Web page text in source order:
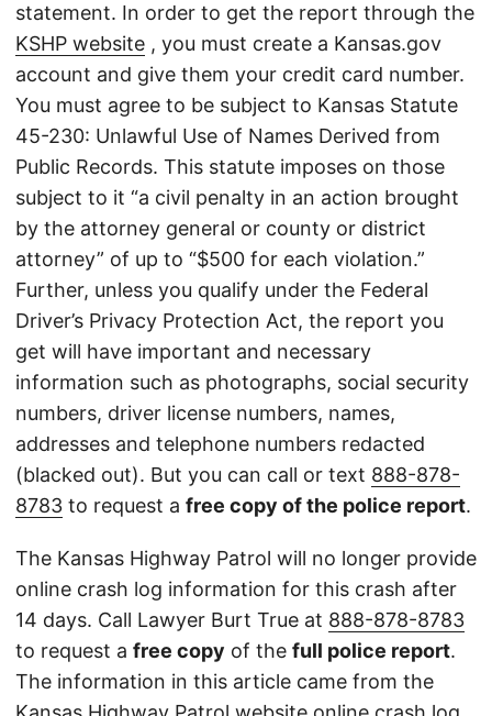
statement. In order to get the report through the
KSHP website , you must create a Kansas.gov
account and give them your credit card number.
You must agree to be subject to Kansas Statute
45-230: Unlawful Use of Names Derived from
Public Records. This statute imposes on those
subject to it “a civil penalty in an action brought
by the attorney general or county or district
attorney” of up to “$500 for each violation.”
Further, unless you qualify under the Federal
Driver’s Privacy Protection Act, the report you
get will have important and necessary
information such as photographs, social security
numbers, driver license numbers, names,
addresses and telephone numbers redacted
(blacked out). But you can call or text 888-878-
8783 to request a free copy of the police report.
The Kansas Highway Patrol will no longer provide
online crash log information for this crash after
14 days. Call Lawyer Burt True at 888-878-8783
to request a free copy of the full police report.
The information in this article came from the